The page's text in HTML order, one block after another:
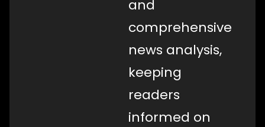
and
comprehensive
news analysis,
keeping
readers
informed on